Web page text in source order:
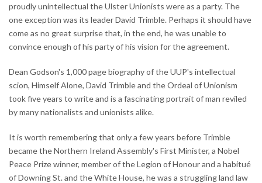
proudly unintellectual the Ulster Unionists were as a party. The
one exception was its leader David Trimble. Perhaps it should have
come as no great surprise that, in the end, he was unable to
convince enough of his party of his vision for the agreement.
Dean Godson's 1,000 page biography of the UUP's intellectual
scion, Himself Alone, David Trimble and the Ordeal of Unionism
took five years to write and is a fascinating portrait of man reviled
by many nationalists and unionists alike.
It is worth remembering that only a few years before Trimble
became the Northern Ireland Assembly's First Minister, a Nobel
Peace Prize winner, member of the Legion of Honour and a habitué
of Downing St. and the White House, he was a struggling land law